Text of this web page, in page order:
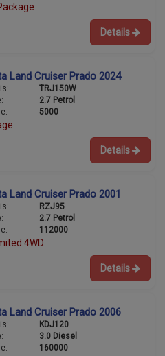
Details
Land Cruiser Prado 2024
TRJ150W
2.7 Petrol
5000
Details
Land Cruiser Prado 2001
RZJ95
2.7 Petrol
112000
4WD
Details
Land Cruiser Prado 2006
KDJ120
3.0 Diesel
160000